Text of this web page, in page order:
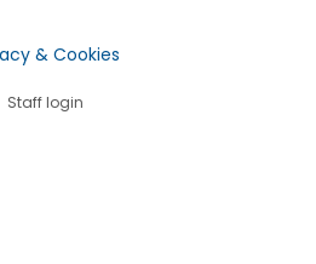
& Cookies
Staff login